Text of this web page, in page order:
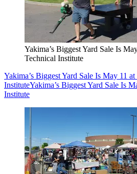
Yakima’s Biggest Yard Sale Is
Technical Institute
Yakima’s Biggest Yard Sale Is May 11
InstituteYakima’s Biggest Yard Sale Is
Institute